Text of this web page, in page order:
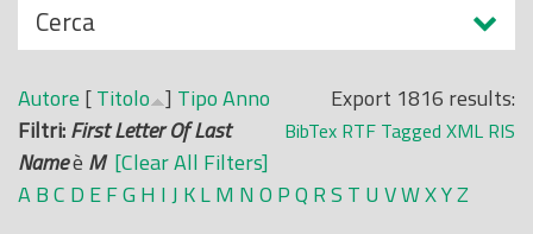
N
a
s
c
o
n
d
Cerca
Export 1816 results:
BibTex RTF Tagged XML RIS
Autore [Titolo ] TipoAnno
Filtri:First Letter Of Last
Nameè M [Clear All Filters]
ABC D EFG H IJ KLM N O PQ RS T U VWXYZ